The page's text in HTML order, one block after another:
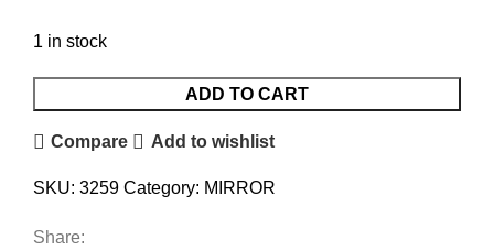
1 in stock
ADD TO CART
Compare Add to wishlist
SKU: 3259 Category: MIRROR
Share: